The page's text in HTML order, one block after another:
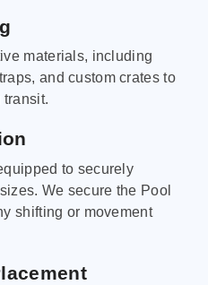
materials, including
and custom crates to
transit.
to securely
We secure the Pool
shifting or movement